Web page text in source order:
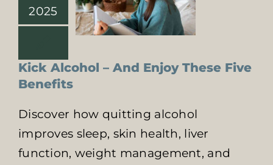
2025
Kick Alcohol – And Enjoy These Five
Benefits
Discover how quitting alcohol
improves sleep, skin health, liver
function, weight management, and